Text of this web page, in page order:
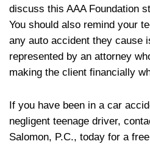
discuss this AAA Foundation
You should also remind your
any auto accident they cause
represented by an attorney
making the client financially
If you have been in a car
negligent teenage driver,
Salomon, P.C., today for a